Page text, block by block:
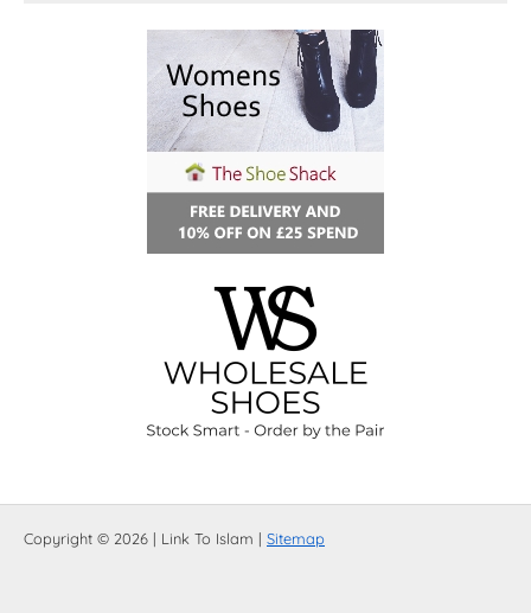
Copyright © 2026 | Link To Islam | Sitemap